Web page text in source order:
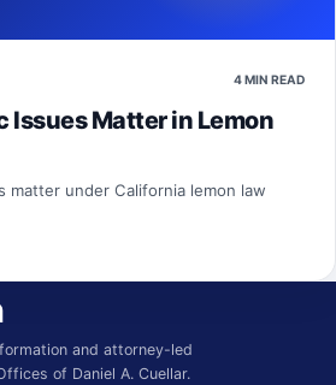
4 MIN READ
Issues Matter in Lemon
matter under California lemon law
and attorney-led
of Daniel A. Cuellar.